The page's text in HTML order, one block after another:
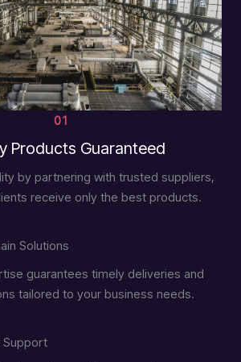
01
Products Guaranteed
by partnering with trusted suppliers,
receive only the best products.
Solutions
guarantees timely deliveries and
tailored to your business needs.
Support